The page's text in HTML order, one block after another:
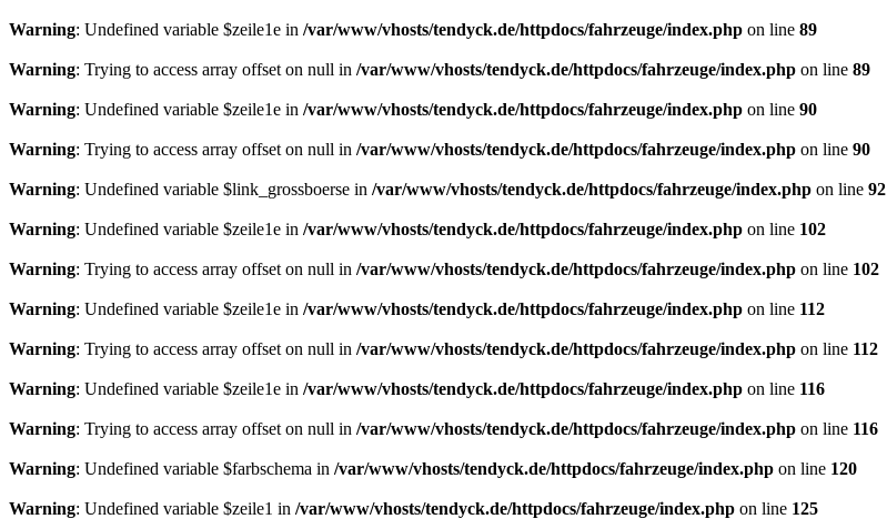
Warning: Undefined variable $zeile1e in /var/www/vhosts/tendyck.de/httpdocs/fahrzeuge/index.php on line 89
Warning: Trying to access array offset on null in /var/www/vhosts/tendyck.de/httpdocs/fahrzeuge/index.php on line 89
Warning: Undefined variable $zeile1e in /var/www/vhosts/tendyck.de/httpdocs/fahrzeuge/index.php on line 90
Warning: Trying to access array offset on null in /var/www/vhosts/tendyck.de/httpdocs/fahrzeuge/index.php on line 90
Warning: Undefined variable $link_grossboerse in /var/www/vhosts/tendyck.de/httpdocs/fahrzeuge/index.php on line 92
Warning: Undefined variable $zeile1e in /var/www/vhosts/tendyck.de/httpdocs/fahrzeuge/index.php on line 102
Warning: Trying to access array offset on null in /var/www/vhosts/tendyck.de/httpdocs/fahrzeuge/index.php on line 102
Warning: Undefined variable $zeile1e in /var/www/vhosts/tendyck.de/httpdocs/fahrzeuge/index.php on line 112
Warning: Trying to access array offset on null in /var/www/vhosts/tendyck.de/httpdocs/fahrzeuge/index.php on line 112
Warning: Undefined variable $zeile1e in /var/www/vhosts/tendyck.de/httpdocs/fahrzeuge/index.php on line 116
Warning: Trying to access array offset on null in /var/www/vhosts/tendyck.de/httpdocs/fahrzeuge/index.php on line 116
Warning: Undefined variable $farbschema in /var/www/vhosts/tendyck.de/httpdocs/fahrzeuge/index.php on line 120
Warning: Undefined variable $zeile1 in /var/www/vhosts/tendyck.de/httpdocs/fahrzeuge/index.php on line 125